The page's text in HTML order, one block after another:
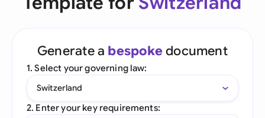
Generate a bespoke document
1. Select your governing law:
Switzerland
2. Enter your key requirements: